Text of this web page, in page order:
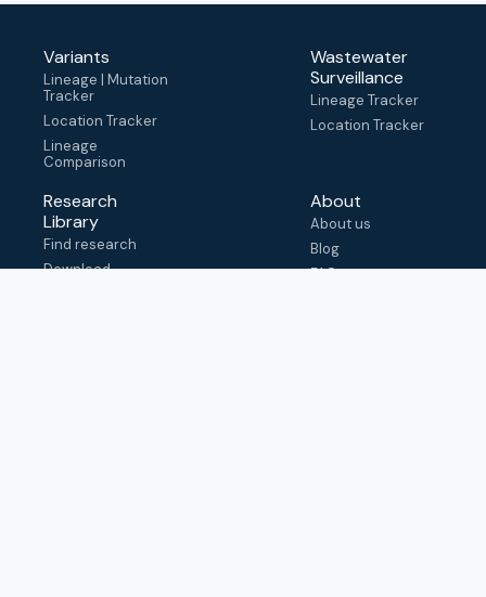
Variants
Lineage | Mutation
Tracker
Location Tracker
Lineage
Comparison
Wastewater
Surveillance
Lineage Tracker
Location Tracker
Research
Library
Find research
Download
About
About us
Blog
FAQ